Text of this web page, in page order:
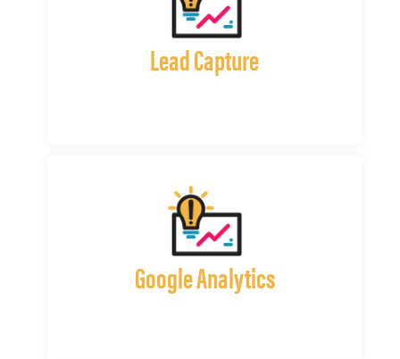
Lead Capture
Google Analytics